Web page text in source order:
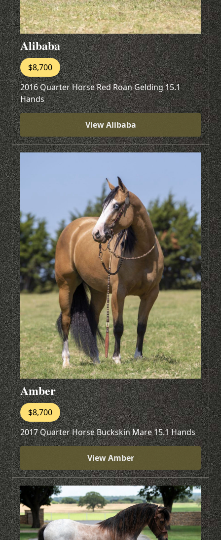
Alibaba
$8,700
2016 Quarter Horse Red Roan Gelding 15.1
Hands
View Alibaba
Amber
$8,700
2017 Quarter Horse Buckskin Mare 15.1 Hands
View Amber